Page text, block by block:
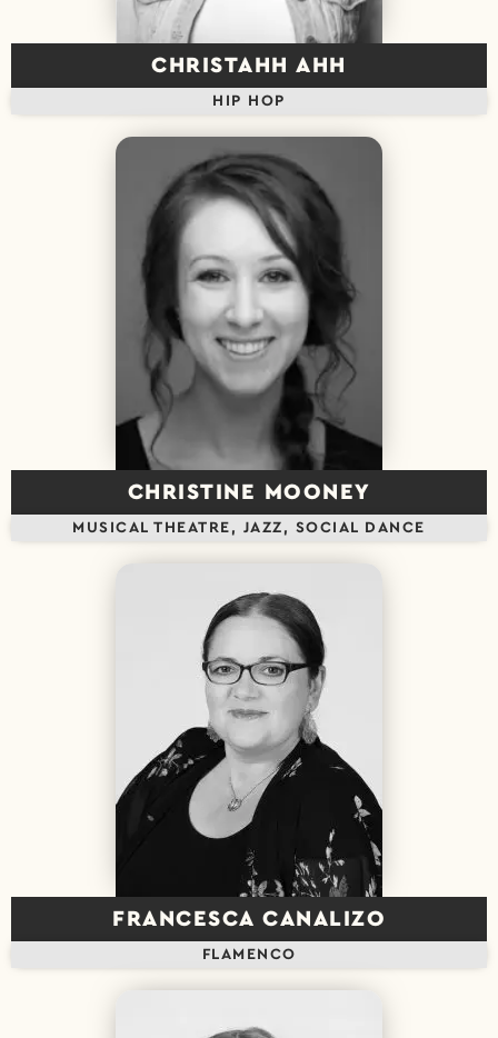
CHRISTAHH AHH
HIP HOP
CHRISTINE MOONEY
MUSICAL THEATRE, JAZZ, SOCIAL DANCE
FRANCESCA CANALIZO
FLAMENCO